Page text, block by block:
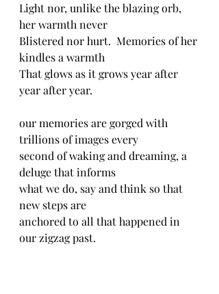
Light nor, unlike the blazing orb,
her warmth never
Blistered nor hurt.  Memories of her
kindles a warmth
That glows as it grows year after
year after year.
our memories are gorged with
trillions of images every
second of waking and dreaming, a
deluge that informs
what we do, say and think so that
new steps are
anchored to all that happened in
our zigzag past.